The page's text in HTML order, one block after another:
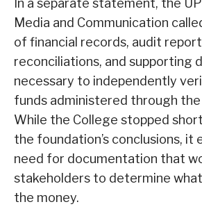
In a separate statement, the
Media and Communication
of financial records, audit
reconciliations, and supporting
necessary to independently
funds administered through
While the College stopped
the foundation’s conclusions, it
need for documentation that
stakeholders to determine
the money.